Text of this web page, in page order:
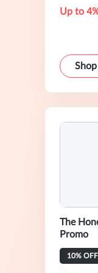
Up to
The
Promo
10%